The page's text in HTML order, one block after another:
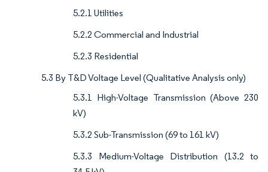
5.2.1 Utilities
5.2.2 Commercial and Industrial
5.2.3 Residential
5.3 By T&D Voltage Level (Qualitative Analysis only)
5.3.1 High-Voltage Transmission (Above 230
kV)
5.3.2 Sub-Transmission (69 to 161 kV)
5.3.3 Medium-Voltage Distribution (13.2 to